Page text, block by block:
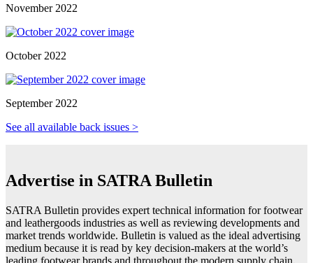
November 2022
October 2022
September 2022
See all available back issues >
Advertise in SATRA Bulletin
SATRA Bulletin provides expert technical information for footwear
and leathergoods industries as well as reviewing developments and
market trends worldwide. Bulletin is valued as the ideal advertising
medium because it is read by key decision-makers at the world’s
leading footwear brands and throughout the modern supply chain.